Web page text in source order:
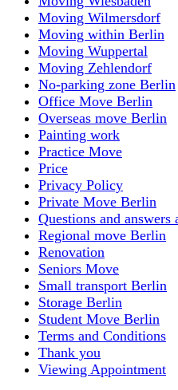
Moving Wilmersdorf
Moving within Berlin
Moving Wuppertal
Moving Zehlendorf
No-parking zone Berlin
Office Move Berlin
Overseas move Berlin
Painting work
Practice Move
Price
Privacy Policy
Private Move Berlin
Questions and answers
Regional move Berlin
Renovation
Seniors Move
Small transport Berlin
Storage Berlin
Student Move Berlin
Terms and Conditions
Thank you
Viewing Appointment